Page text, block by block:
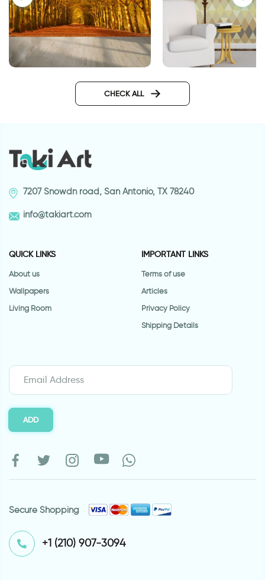
celebration of autumn leaves
CHECK ALL
7207 Snowdn road, San Antonio, TX 78240
info@takiart.com
QUICK LINKS
About us
Wallpapers
Living Room
IMPORTANT LINKS
Terms of use
Articles
Privacy Policy
Shipping Details
ADD
Secure Shopping
⁦+1 (210) 907-3094⁩